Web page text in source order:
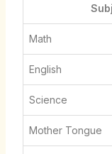
Math
English
Science
Mother Tongue